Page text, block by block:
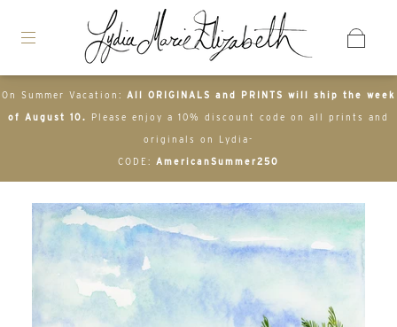
On Summer Vacation: All ORIGINALS and PRINTS will ship the week
of August 10. Please enjoy a 10% discount code on all prints and
originals on Lydia-
CODE: AmericanSummer250